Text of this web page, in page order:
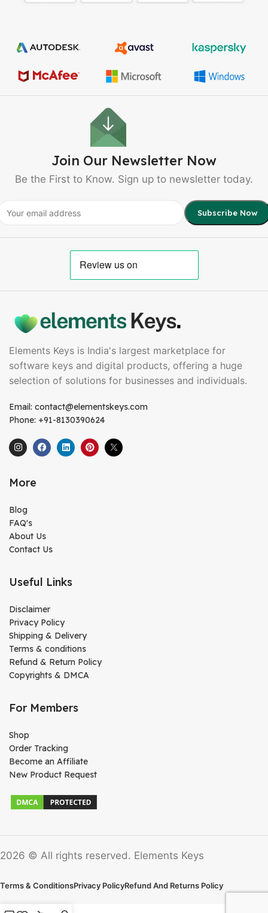
Join Our Newsletter Now
Be the First to Know. Sign up to newsletter today.
Elements Keys is India's largest marketplace for
software keys and digital products, offering a huge
selection of solutions for businesses and individuals.
Email: contact@elementskeys.com
Phone: +91-8130390624
More
Blog
FAQ's
About Us
Contact Us
Useful Links
Disclaimer
Privacy Policy
Shipping & Delivery
Terms & conditions
Refund & Return Policy
Copyrights & DMCA
For Members
Shop
Order Tracking
Become an Affiliate
New Product Request
2026 © All rights reserved. Elements Keys
Terms & ConditionsPrivacy PolicyRefund And Returns Policy